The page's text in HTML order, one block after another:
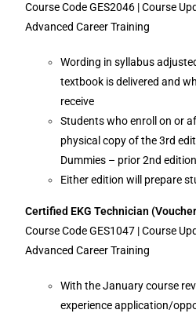
Course Code GES2046 | Course
Advanced Career Training
Wording in syllabus
textbook is delivered and
receive
Students who enroll on or
physical copy of the 3rd
Dummies – prior 2nd
Either edition will prepare
Certified EKG Technician
Course Code GES1047 | Course
Advanced Career Training
With the January course
experience application/